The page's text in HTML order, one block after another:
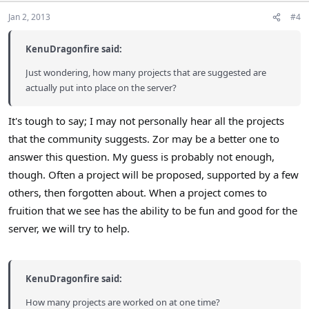
Jan 2, 2013 #4
KenuDragonfire said:
Just wondering, how many projects that are suggested are
actually put into place on the server?
It's tough to say; I may not personally hear all the projects
that the community suggests. Zor may be a better one to
answer this question. My guess is probably not enough,
though. Often a project will be proposed, supported by a few
others, then forgotten about. When a project comes to
fruition that we see has the ability to be fun and good for the
server, we will try to help.
KenuDragonfire said:
How many projects are worked on at one time?